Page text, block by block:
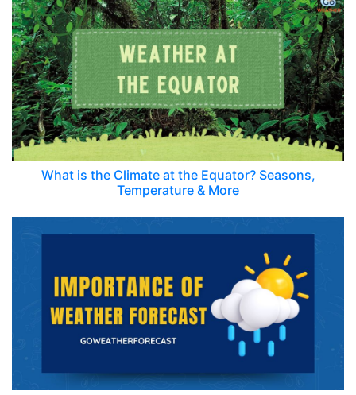
What is the Climate at the Equator? Seasons,
Temperature & More